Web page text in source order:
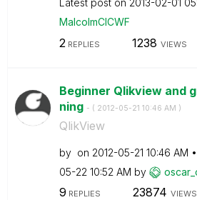
Latest post on ‎2013-02-01
MalcolmCICWF
2 REPLIES 1238 VIEWS
Beginner Qlikview and
ning - ( ‎2012-05-21 10:46 AM )
QlikView
by on ‎2012-05-21 10:46 AM
05-22 10:52 AM by
9 REPLIES 23874 VIEWS